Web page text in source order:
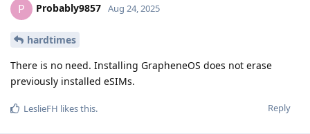
P Probably9857 Aug 24, 2025
hardtimes
There is no need. Installing GrapheneOS does not erase
previously installed eSIMs.
Reply
LeslieFH likes this.